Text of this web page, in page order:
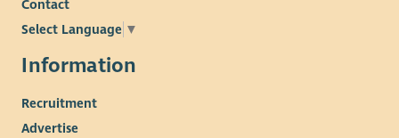
Contact
Select Language ▼
Information
Recruitment
Advertise